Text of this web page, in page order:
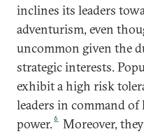
inclines its leaders
adventurism, even
uncommon given the
strategic interests.
exhibit a high risk
leaders in command
power.6
Moreover,